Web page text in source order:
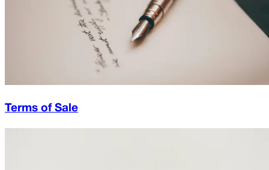
Terms of Sale